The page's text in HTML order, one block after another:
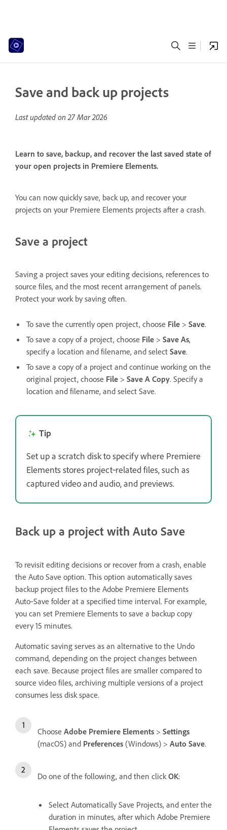
Save and back up projects
Last updated on27 Mar 2026
Learn to save, backup, and recover the last saved state of
your open projects in Premiere Elements.
You can now quickly save, back up, and recover your
projects on your Premiere Elements projects after a crash.
Save a project
Saving a project saves your editing decisions, references to
source files, and the most recent arrangement of panels.
Protect your work by saving often.
To save the currently open project, choose File > Save.
To save a copy of a project, choose File > Save As,
specify a location and filename, and select Save.
To save a copy of a project and continue working on the
original project, choose File > Save A Copy. Specify a
location and filename, and select Save.
Tip
Set up a scratch disk to specify where Premiere
Elements stores project‑related files, such as
captured video and audio, and previews.
Back up a project with Auto Save
To revisit editing decisions or recover from a crash, enable
the Auto Save option. This option automatically saves
backup project files to the Adobe Premiere Elements
Auto‑Save folder at a specified time interval. For example,
you can set Premiere Elements to save a backup copy
every 15 minutes.
Automatic saving serves as an alternative to the Undo
command, depending on the project changes between
each save. Because project files are smaller compared to
source video files, archiving multiple versions of a project
consumes less disk space.
Choose Adobe Premiere Elements > Settings
(macOS) and Preferences (Windows) > Auto Save.
Do one of the following, and then clickOK:
Select Automatically Save Projects, and enter the
duration in minutes, after which Adobe Premiere